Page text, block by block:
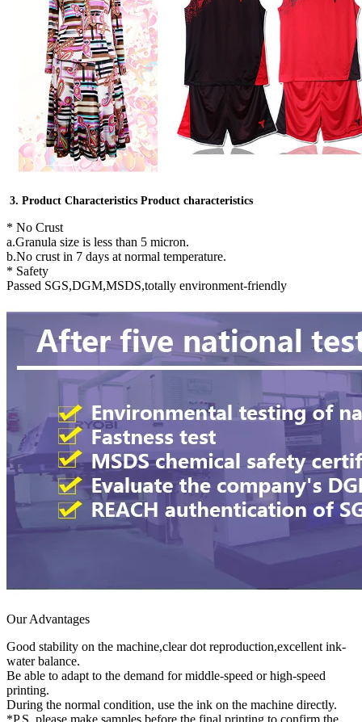
3. Product Characteristics Product characteristics
* No Crust
a.Granula size is less than 5 micron.
b.No crust in 7 days at normal temperature.
* Safety
Passed SGS,DGM,MSDS,totally environment-friendly
Our Advantages
Good stability on the machine,clear dot reproduction,excellent ink-
water balance.
Be able to adapt to the demand for middle-speed or high-speed
printing.
During the normal condition, use the ink on the machine directly.
*P.S. please make samples before the final printing to confirm the